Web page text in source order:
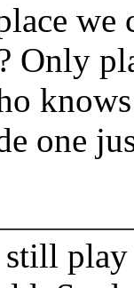
Only
one
play